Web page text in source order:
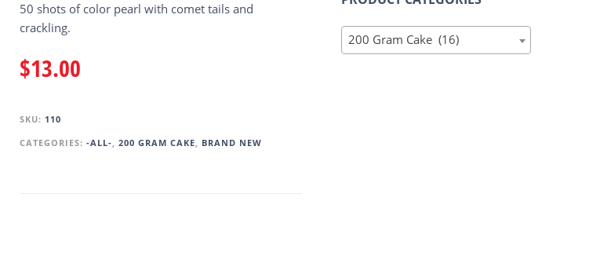
50 shots of color pearl with comet tails and
crackling.
$13.00
SKU: 110
CATEGORIES: -ALL-, 200 GRAM CAKE, BRAND NEW
200 Gram Cake (16)